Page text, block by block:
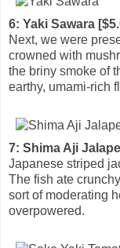
6: Yaki Sawara
Next, we were
crowned with
the briny smoke of
earthy, umami-rich
7: Shima Aji
Japanese striped
The fish ate
sort of moderating
overpowered.